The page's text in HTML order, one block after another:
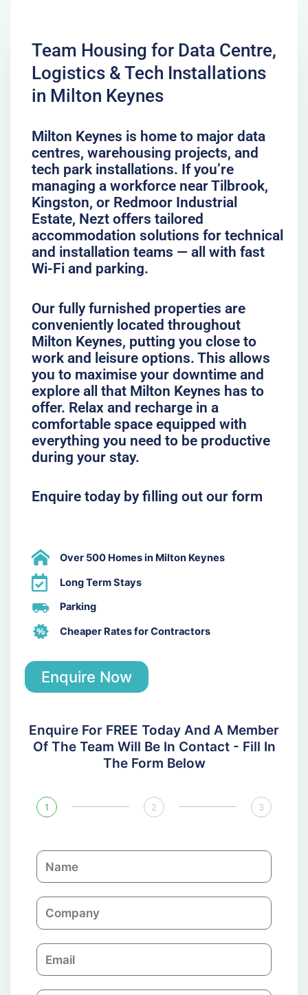
Team Housing for Data Centre,
Logistics & Tech Installations
in Milton Keynes
Milton Keynes is home to major data
centres, warehousing projects, and
tech park installations. If you’re
managing a workforce near Tilbrook,
Kingston, or Redmoor Industrial
Estate, Nezt offers tailored
accommodation solutions for technical
and installation teams — all with fast
Wi-Fi and parking.
Our fully furnished properties are
conveniently located throughout
Milton Keynes, putting you close to
work and leisure options. This allows
you to maximise your downtime and
explore all that Milton Keynes has to
offer. Relax and recharge in a
comfortable space equipped with
everything you need to be productive
during your stay.
Enquire today by filling out our form
Over 500 Homes in Milton Keynes
Long Term Stays
Parking
Cheaper Rates for Contractors
Enquire Now
Enquire For FREE Today And A Member
Of The Team Will Be In Contact - Fill In
The Form Below
1 2 3
N
a
C
o
p
a
n
E
m